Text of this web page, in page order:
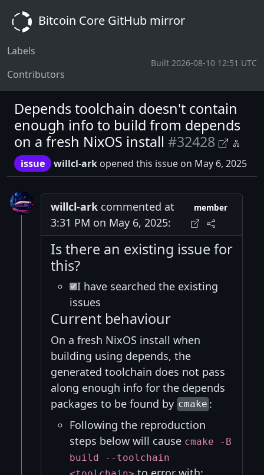
Bitcoin Core GitHub mirror
Labels
Contributors
Built 2026-08-10 12:51 UTC
Depends toolchain doesn't contain
enough info to build from depends
on a fresh NixOS install #32428
issue willcl-ark opened this issue on May 6, 2025
willcl-ark commented at
3:31 PM on May 6, 2025:
member
Is there an existing issue for
this?
I have searched the existing
issues
Current behaviour
On a fresh NixOS install when
building using depends, the
generated toolchain does not pass
along enough info for the depends
packages to be found by cmake:
Following the reproduction
steps below will cause cmake -B
build --toolchain